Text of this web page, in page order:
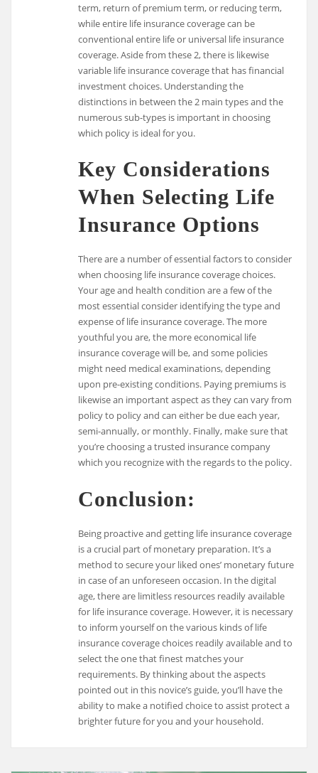
term, return of premium term, or reducing term,
while entire life insurance coverage can be
conventional entire life or universal life insurance
coverage. Aside from these 2, there is likewise
variable life insurance coverage that has financial
investment choices. Understanding the
distinctions in between the 2 main types and the
numerous sub-types is important in choosing
which policy is ideal for you.
Key Considerations
When Selecting Life
Insurance Options
There are a number of essential factors to consider
when choosing life insurance coverage choices.
Your age and health condition are a few of the
most essential consider identifying the type and
expense of life insurance coverage. The more
youthful you are, the more economical life
insurance coverage will be, and some policies
might need medical examinations, depending
upon pre-existing conditions. Paying premiums is
likewise an important aspect as they can vary from
policy to policy and can either be due each year,
semi-annually, or monthly. Finally, make sure that
you’re choosing a trusted insurance company
which you recognize with the regards to the policy.
Conclusion:
Being proactive and getting life insurance coverage
is a crucial part of monetary preparation. It’s a
method to secure your liked ones’ monetary future
in case of an unforeseen occasion. In the digital
age, there are limitless resources readily available
for life insurance coverage. However, it is necessary
to inform yourself on the various kinds of life
insurance coverage choices readily available and to
select the one that finest matches your
requirements. By thinking about the aspects
pointed out in this novice’s guide, you’ll have the
ability to make a notified choice to assist protect a
brighter future for you and your household.